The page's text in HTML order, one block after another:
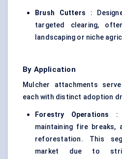
Brush Cutters :
targeted clearing,
landscaping or niche
By Application
Mulcher attachments
each with distinct adoption
Forestry Operations
:
maintaining fire breaks,
reforestation. This
market due to